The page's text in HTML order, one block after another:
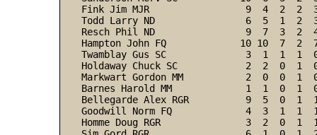
Fink Jim MJR                 9  4  2  2
Todd Larry ND                6  5  1  2
Resch Phil ND                9  7  3  2
Hampton John FQ             10 10  7  2
Twamblay Gus SC              3  1  1  1
Holdaway Chuck SC            2  2  0  1
Markwart Gordon MM           2  0  0  1
Barnes Harold MM             1  1  0  1
Bellegarde Alex RGR          9  5  0  1
Goodwill Norm FQ             4  3  1  1
Homme Doug RGR               3  2  0  1